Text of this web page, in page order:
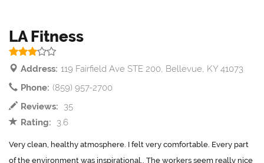
LA Fitness
Address: 119 Fairfield Ave STE 200, Bellevue, KY 41073
Phone: (859) 957-2700
Reviews:
35
Rating:
3.6
Very clean, healthy atmosphere. I felt very comfortable. Every part
of the environment was inspirational.. The workers seem really nice